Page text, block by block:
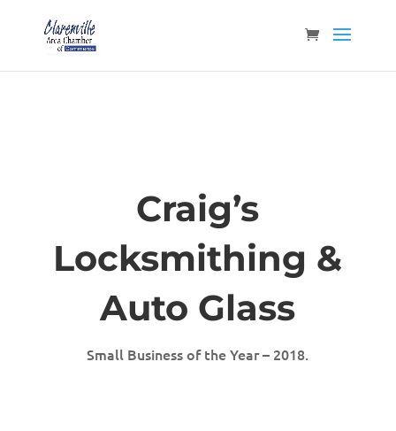
Craig’s
Locksmithing &
Auto Glass
Small Business of the Year – 2018.